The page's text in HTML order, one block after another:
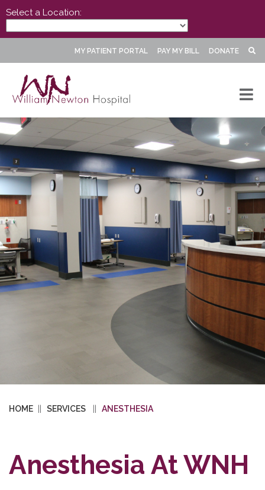
Select a Location:
MY PATIENT PORTAL PAY MY BILL DONATE
HOME SERVICES ANESTHESIA
Anesthesia At WNH